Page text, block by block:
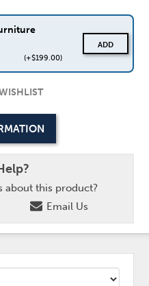
(+$199.00)
ADD
about this product?
Email Us